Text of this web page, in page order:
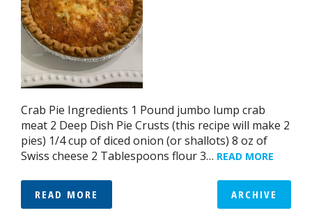
Crab Pie Ingredients 1 Pound jumbo lump crab
meat 2 Deep Dish Pie Crusts (this recipe will make 2
pies) 1/4 cup of diced onion (or shallots) 8 oz of
Swiss cheese 2 Tablespoons flour 3… READ MORE
READ MORE ARCHIVE